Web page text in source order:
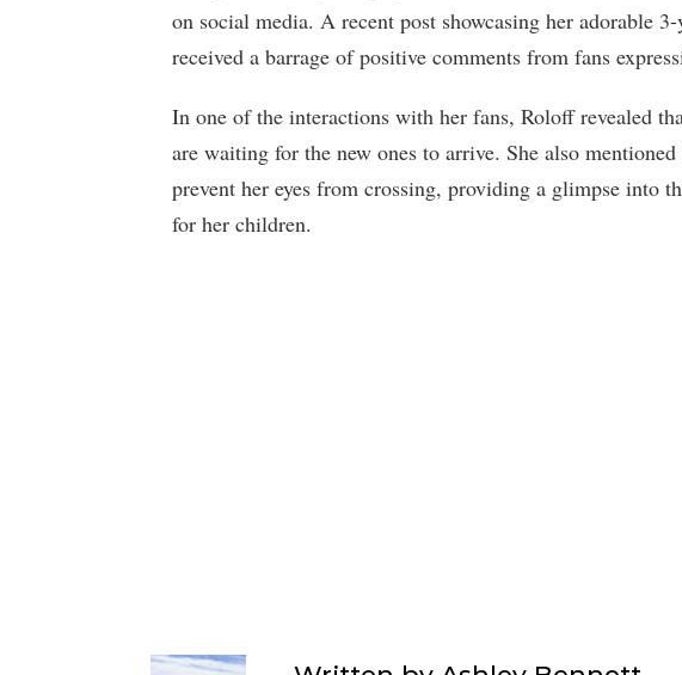
on social media. A recent post showcasing her adorable
received a barrage of positive comments from fans
In one of the interactions with her fans, Roloff revealed
are waiting for the new ones to arrive. She also
prevent her eyes from crossing, providing a glimpse into
for her children.